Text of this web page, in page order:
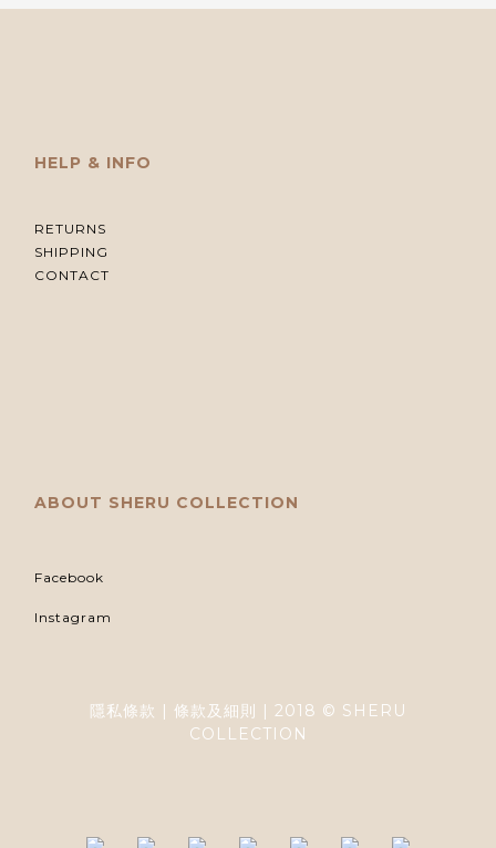
HELP & INFO
RETURNS
SHIPPING
CONTACT
ABOUT SHERU COLLECTION
Facebook
Instagram
隱私條款 | 條款及細則 | 2018 © SHERU
COLLECTION